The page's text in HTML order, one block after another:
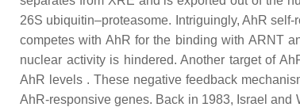
26S ubiquitin–proteasome. Intriguingly, AhR
competes with AhR for the binding with ARNT
nuclear activity is hindered. Another target of
AhR levels . These negative feedback
AhR-responsive genes. Back in 1983, Israel and